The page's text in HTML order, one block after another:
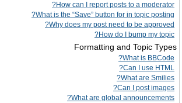
How can I report posts to a moderator?
What is the “Save” button for in topic posting?
Why does my post need to be approved?
How do I bump my topic?
Formatting and Topic Types
What is BBCode?
Can I use HTML?
What are Smilies?
Can I post images?
What are global announcements?